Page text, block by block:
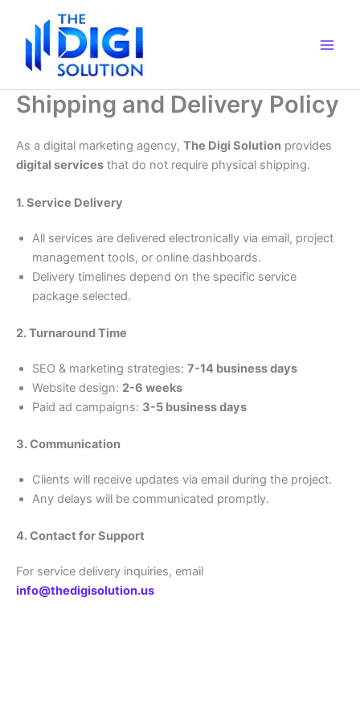
content
Shipping and Delivery Policy
As a digital marketing agency, The Digi Solution provides
digital services that do not require physical shipping.
1. Service Delivery
All services are delivered electronically via email, project
management tools, or online dashboards.
Delivery timelines depend on the specific service
package selected.
2. Turnaround Time
SEO & marketing strategies: 7-14 business days
Website design: 2-6 weeks
Paid ad campaigns: 3-5 business days
3. Communication
Clients will receive updates via email during the project.
Any delays will be communicated promptly.
4. Contact for Support
For service delivery inquiries, email
info@thedigisolution.us